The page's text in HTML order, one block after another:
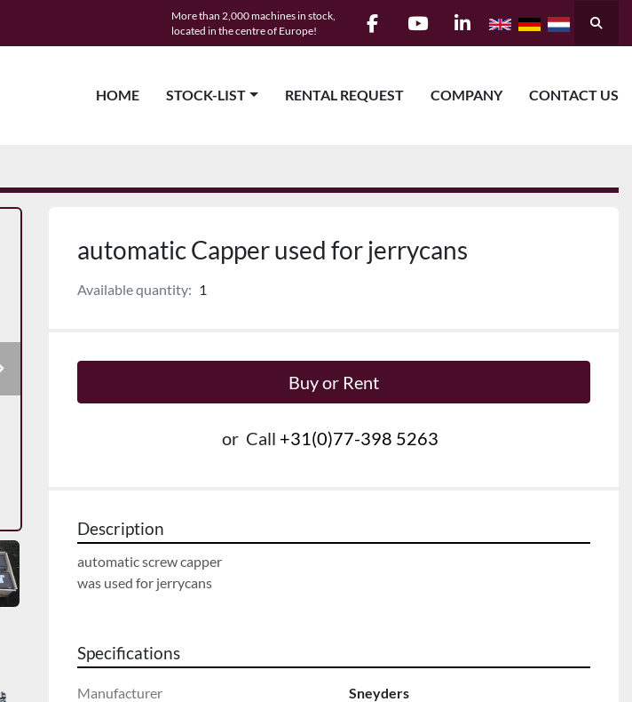
More than 2,000 machines in stock,
located in the centre of Europe!
facebookyoutubelinkedin Search
HOME STOCK-LIST RENTAL REQUEST COMPANY CONTACT US
automatic Capper used for jerrycans
Available quantity: 1
Buy or Rent
or Call +31(0)77-398 5263
Description
automatic screw capper
was used for jerrycans
Specifications
Manufacturer Sneyders